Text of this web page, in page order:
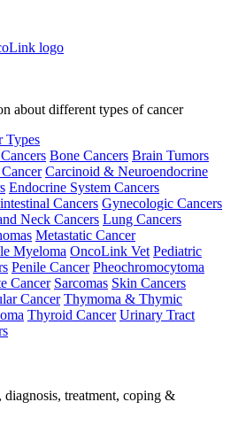
about different types of cancer
Types
Bone Cancers Brain Tumors
Carcinoid & Neuroendocrine
Endocrine System Cancers
Cancers Gynecologic Cancers
Neck Cancers Lung Cancers
Metastatic Cancer
Myeloma OncoLink Vet Pediatric
Penile Cancer Pheochromocytoma
Cancer Sarcomas Skin Cancers
Cancer Thymoma & Thymic
Thyroid Cancer Urinary Tract
diagnosis, treatment, coping &